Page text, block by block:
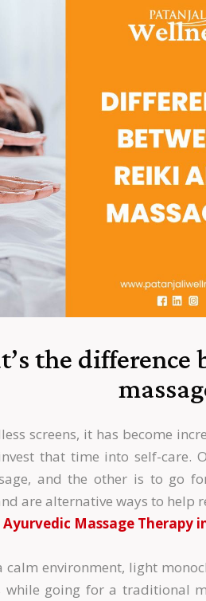
the difference
screens, it has become
that time into self-care.
and the other is to go
are alternative ways to help
Ayurvedic Massage Therapy
calm environment, light
while going for a traditional